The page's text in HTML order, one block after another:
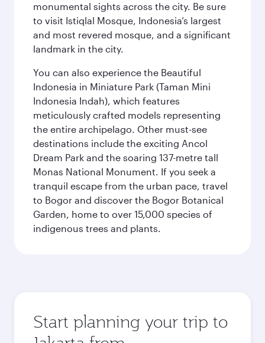
monumental sights across the city. Be sure
to visit Istiqlal Mosque, Indonesia’s largest
and most revered mosque, and a significant
landmark in the city.
You can also experience the Beautiful
Indonesia in Miniature Park (Taman Mini
Indonesia Indah), which features
meticulously crafted models representing
the entire archipelago. Other must-see
destinations include the exciting Ancol
Dream Park and the soaring 137-metre tall
Monas National Monument. If you seek a
tranquil escape from the urban pace, travel
to Bogor and discover the Bogor Botanical
Garden, home to over 15,000 species of
indigenous trees and plants.
Start planning your trip to